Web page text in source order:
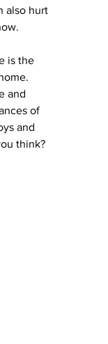
also hurt
is the
and
of
and
think?